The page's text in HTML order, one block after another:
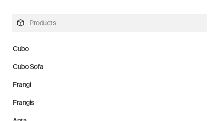
Products
Cubo
Cubo Sofa
Frangi
Frangis